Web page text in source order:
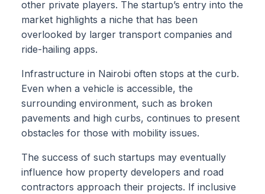
other private players. The startup’s entry into the
market highlights a niche that has been
overlooked by larger transport companies and
ride-hailing apps.
Infrastructure in Nairobi often stops at the curb.
Even when a vehicle is accessible, the
surrounding environment, such as broken
pavements and high curbs, continues to present
obstacles for those with mobility issues.
The success of such startups may eventually
influence how property developers and road
contractors approach their projects. If inclusive